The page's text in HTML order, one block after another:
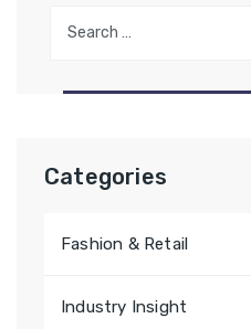
Categories
Fashion & Retail
Industry Insight